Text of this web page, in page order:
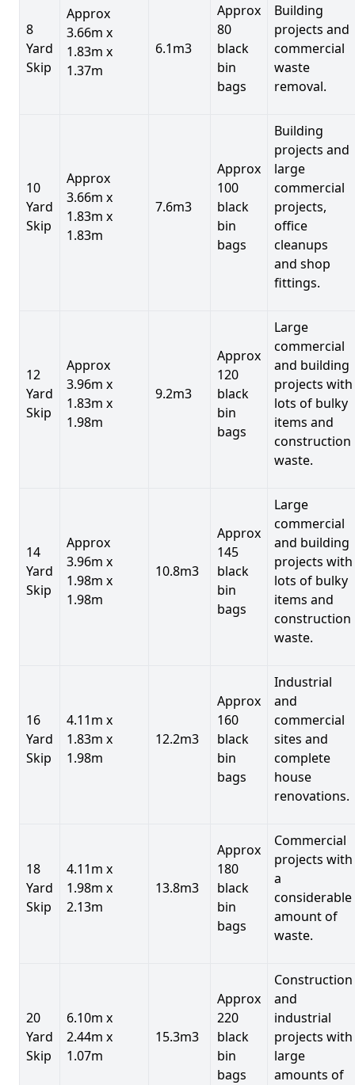
8
Yard
Skip
Approx
3.66m x
1.83m x
1.37m
6.1m3
Approx
80
black
bin
bags
Building
projects and
commercial
waste
removal.
10
Yard
Skip
Approx
3.66m x
1.83m x
1.83m
7.6m3
Approx
100
black
bin
bags
Building
projects and
large
commercial
projects,
office
cleanups
and shop
fittings.
12
Yard
Skip
Approx
3.96m x
1.83m x
1.98m
9.2m3
Approx
120
black
bin
bags
Large
commercial
and building
projects with
lots of bulky
items and
construction
waste.
14
Yard
Skip
Approx
3.96m x
1.98m x
1.98m
10.8m3
Approx
145
black
bin
bags
Large
commercial
and building
projects with
lots of bulky
items and
construction
waste.
16
Yard
Skip
4.11m x
1.83m x
1.98m
12.2m3
Approx
160
black
bin
bags
Industrial
and
commercial
sites and
complete
house
renovations.
18
Yard
Skip
4.11m x
1.98m x
2.13m
13.8m3
Approx
180
black
bin
bags
Commercial
projects with
a
considerable
amount of
waste.
20
Yard
Skip
6.10m x
2.44m x
1.07m
15.3m3
Approx
220
black
bin
bags
Construction
and
industrial
projects with
large
amounts of